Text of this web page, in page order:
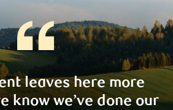
leaves here more
know we’ve done our